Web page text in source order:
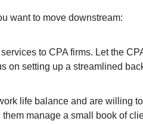
want to move downstream:
to CPA firms. Let the
on setting up a streamlined
life balance and are willing
manage a small book of